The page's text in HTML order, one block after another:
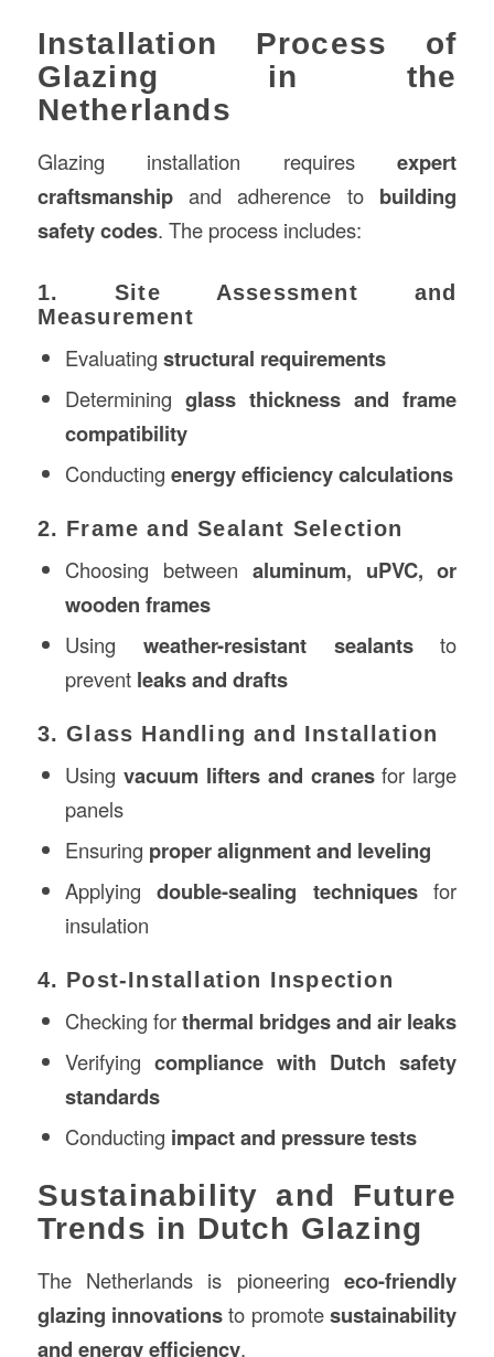
Installation Process of
Glazing in the
Netherlands
Glazing installation requiresexpert
craftsmanshipand adherence to building
safety codes. The process includes:
1. Site Assessment and
Measurement
Evaluating structural requirements
Determiningglass thickness and frame
compatibility
Conducting energy efficiency calculations
2. Frame and Sealant Selection
Choosing between aluminum, uPVC, or
wooden frames
Using weather-resistant sealantsto
prevent leaks and drafts
3. Glass Handling and Installation
Using vacuum lifters and cranesfor large
panels
Ensuring proper alignment and leveling
Applyingdouble-sealing techniquesfor
insulation
4. Post-Installation Inspection
Checking forthermal bridges and air leaks
Verifyingcompliance with Dutch safety
standards
Conducting impact and pressure tests
Sustainability and Future
Trends in Dutch Glazing
The Netherlands is pioneeringeco-friendly
glazing innovationsto promotesustainability
and energy efficiency.